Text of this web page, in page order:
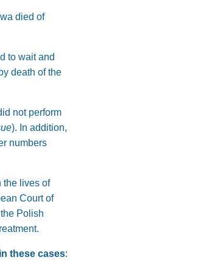
died of
to wait and
death of the
not perform
). In addition,
numbers
the lives of
Court of
Polish
these cases: